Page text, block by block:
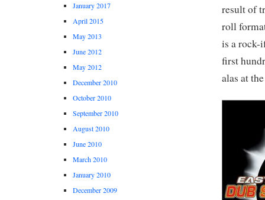
result of
roll
is a rock-
first
alas at
January 2017
April 2015
May 2013
June 2012
May 2012
December 2010
October 2010
September 2010
August 2010
June 2010
March 2010
January 2010
December 2009